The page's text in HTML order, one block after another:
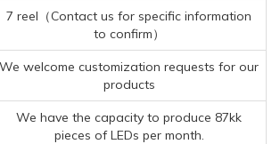
7 reel（Contact us for specific information
to confirm）
We welcome customization requests for our
products
We have the capacity to produce 87kk
pieces of LEDs per month.